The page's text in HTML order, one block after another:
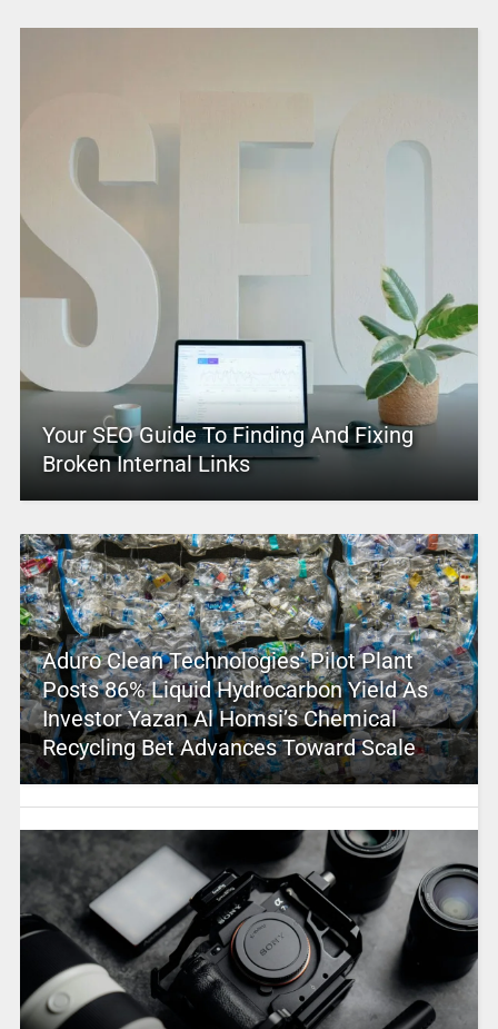
Your SEO Guide To Finding And Fixing
Broken Internal Links
Aduro Clean Technologies’ Pilot Plant
Posts 86% Liquid Hydrocarbon Yield As
Investor Yazan Al Homsi’s Chemical
Recycling Bet Advances Toward Scale